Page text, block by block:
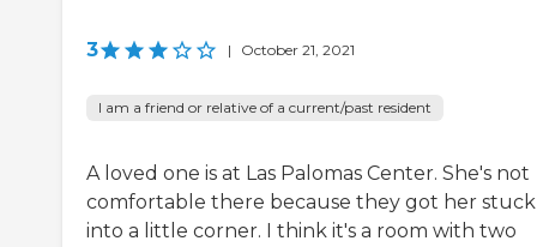
3 | October 21, 2021
I am a friend or relative of a current/past resident
A loved one is at Las Palomas Center. She's not
comfortable there because they got her stuck
into a little corner. I think it's a room with two